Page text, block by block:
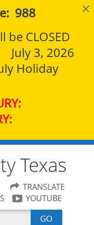
988
CLOSED
July 3, 2026
Holiday
Texas
TRANSLATE
YOUTUBE
GO